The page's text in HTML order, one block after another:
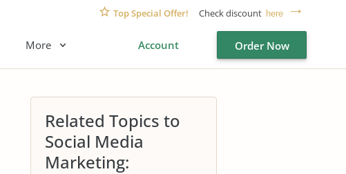
Top Special Offer! Check discount here
More Account Order Now
Related Topics to
Social Media
Marketing: